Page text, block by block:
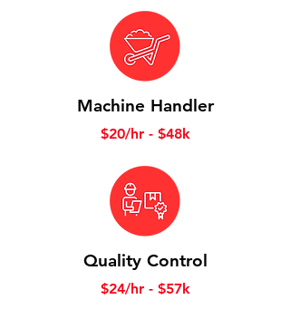
Machine Handler
$20/hr - $48k
Quality Control
$24/hr - $57k